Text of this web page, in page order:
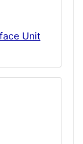
Unit